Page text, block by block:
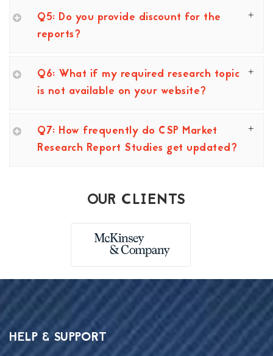
Q5: Do you provide discount for the
reports?
Q6: What if my required research topic
is not available on your website?
Q7: How frequently do CSP Market
Research Report Studies get updated?
OUR CLIENTS
HELP & SUPPORT